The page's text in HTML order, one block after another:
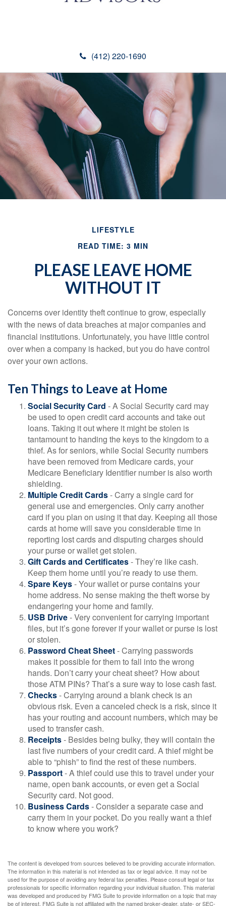
(412) 220-1690
LIFESTYLE
READ TIME: 3 MIN
PLEASE LEAVE HOME
WITHOUT IT
Concerns over identity theft continue to grow, especially
with the news of data breaches at major companies and
financial institutions. Unfortunately, you have little control
over when a company is hacked, but you do have control
over your own actions.
Ten Things to Leave at Home
Social Security Card - A Social Security card may
be used to open credit card accounts and take out
loans. Taking it out where it might be stolen is
tantamount to handing the keys to the kingdom to a
thief. As for seniors, while Social Security numbers
have been removed from Medicare cards, your
Medicare Beneficiary Identifier number is also worth
shielding.
Multiple Credit Cards- Carry a single card for
general use and emergencies. Only carry another
card if you plan on using it that day. Keeping all those
cards at home will save you considerable time in
reporting lost cards and disputing charges should
your purse or wallet get stolen.
Gift Cards and Certificates- They’re like cash.
Keep them home until you’re ready to use them.
Spare Keys- Your wallet or purse contains your
home address. No sense making the theft worse by
endangering your home and family.
USB Drive- Very convenient for carrying important
files, but it’s gone forever if your wallet or purse is lost
or stolen.
Password Cheat Sheet- Carrying passwords
makes it possible for them to fall into the wrong
hands. Don’t carry your cheat sheet? How about
those ATM PINs? That’s a sure way to lose cash fast.
Checks- Carrying around a blank check is an
obvious risk. Even a canceled check is a risk, since it
has your routing and account numbers, which may be
used to transfer cash.
Receipts- Besides being bulky, they will contain the
last five numbers of your credit card. A thief might be
able to “phish” to find the rest of these numbers.
Passport- A thief could use this to travel under your
name, open bank accounts, or even get a Social
Security card. Not good.
Business Cards- Consider a separate case and
carry them in your pocket. Do you really want a thief
to know where you work?
The content is developed from sources believed to be providing accurate information.
The information in this material is not intended as tax or legal advice. It may not be
used for the purpose of avoiding any federal tax penalties. Please consult legal or tax
professionals for specific information regarding your individual situation. This material
was developed and produced by FMG Suite to provide information on a topic that may
be of interest. FMG Suite is not affiliated with the named broker-dealer, state- or SEC-